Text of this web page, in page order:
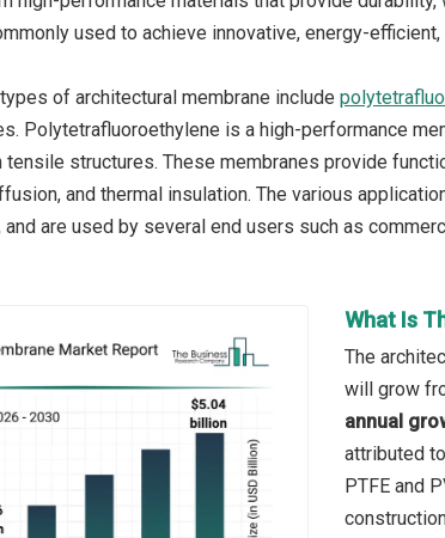
used to achieve innovative, energy-
of architectural membrane include
Polytetrafluoroethylene is a high-performance
structures. These membranes provide
and thermal insulation. The various
are used by several end users such as
What Is
The
will grow
annual
attributed
PTFE and